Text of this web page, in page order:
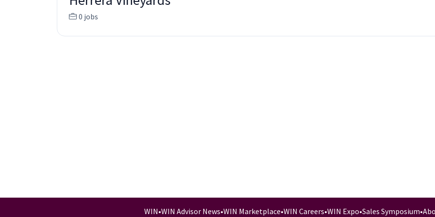
0 jobs
WIN•WIN Advisor News•WIN Marketplace•WIN Careers•WIN Expo•Sales Symposium•